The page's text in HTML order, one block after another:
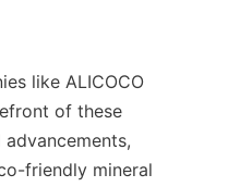
of these
friendly mineral